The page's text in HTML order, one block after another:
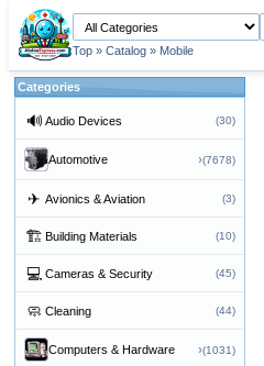
Top » Catalog » Mobile
Categories
🔊 Audio Devices (30)
Automotive ›(7678)
✈ Avionics & Aviation (3)
🏗 Building Materials (10)
💻 Cameras & Security (45)
🧼 Cleaning (44)
Computers & Hardware ›(1031)